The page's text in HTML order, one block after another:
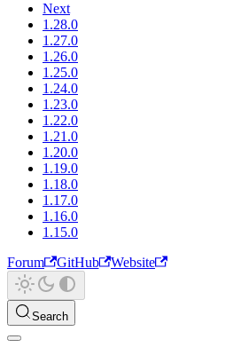
Next
1.28.0
1.27.0
1.26.0
1.25.0
1.24.0
1.23.0
1.22.0
1.21.0
1.20.0
1.19.0
1.18.0
1.17.0
1.16.0
1.15.0
Forum
GitHub Website
Search